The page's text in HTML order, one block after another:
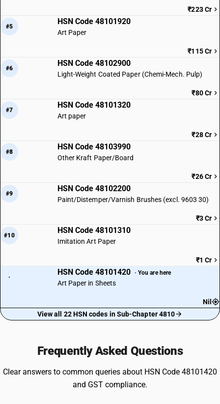
₹223 Cr
#5
HSN Code 48101920
Art Paper
₹115 Cr
#6
HSN Code 48102900
Light-Weight Coated Paper (Chemi-Mech. Pulp)
₹80 Cr
#7
HSN Code 48101320
Art paper
₹28 Cr
#8
HSN Code 48103990
Other Kraft Paper/Board
₹26 Cr
#9
HSN Code 48102200
Paint/Distemper/Varnish Brushes (excl. 9603 30)
₹3 Cr
#10
HSN Code 48101310
Imitation Art Paper
₹1 Cr
·
HSN Code 48101420 · You are here
Art Paper in Sheets
Nil
View all 22 HSN codes in Sub-Chapter 4810
Frequently Asked Questions
Clear answers to common queries about HSN Code 48101420
and GST compliance.